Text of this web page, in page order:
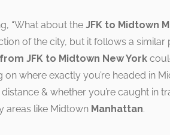
“What about the JFK to Midtown
of the city, but it follows a
JFK to Midtown New York
where exactly you’re headed in
& whether you’re caught in
areas like Midtown Manhattan.